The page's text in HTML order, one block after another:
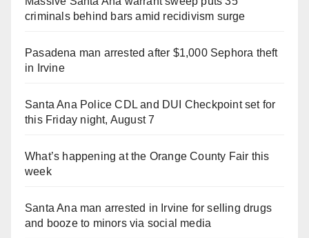
criminals behind bars amid recidivism surge
Pasadena man arrested after $1,000 Sephora theft
in Irvine
Santa Ana Police CDL and DUI Checkpoint set for
this Friday night, August 7
What’s happening at the Orange County Fair this
week
Santa Ana man arrested in Irvine for selling drugs
and booze to minors via social media